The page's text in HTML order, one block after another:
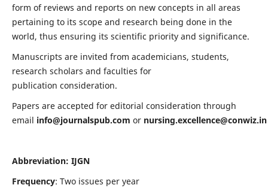
form of reviews and reports on new concepts in all areas
pertaining to its scope and research being done in the
world, thus ensuring its scientific priority and significance.
Manuscripts are invited from academicians, students,
research scholars and faculties for
publication consideration.
Papers are accepted for editorial consideration through
email info@journalspub.com or nursing.excellence@conwiz.in
Abbreviation: IJGN
Frequency: Two issues per year